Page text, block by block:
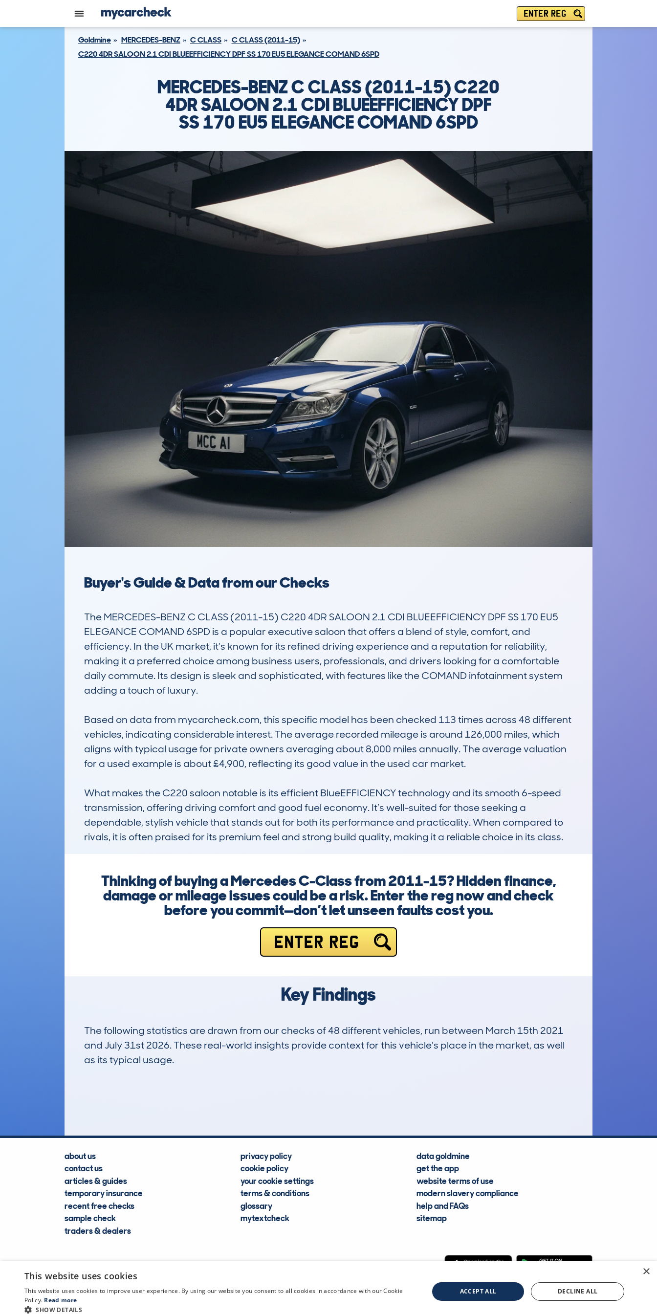
ENTER REG
Goldmine MERCEDES-BENZ C CLASS
C CLASS (2011-15)
C220 4DR SALOON 2.1 CDI BLUEEFFICIENCY DPF SS 170 EU5 ELEGANCE COMAND 6SPD
MERCEDES-BENZ C CLASS (2011-15) C220
4DR SALOON 2.1 CDI BLUEEFFICIENCY DPF
SS 170 EU5 ELEGANCE COMAND 6SPD
Buyer's Guide & Data from our Checks
The MERCEDES-BENZ C CLASS (2011-15) C220 4DR SALOON 2.1 CDI BLUEEFFICIENCY DPF SS 170 EU5
ELEGANCE COMAND 6SPD is a popular executive saloon that offers a blend of style, comfort, and
efficiency. In the UK market, it’s known for its refined driving experience and a reputation for reliability,
making it a preferred choice among business users, professionals, and drivers looking for a comfortable
daily commute. Its design is sleek and sophisticated, with features like the COMAND infotainment system
adding a touch of luxury.
Based on data from mycarcheck.com, this specific model has been checked 113 times across 48 different
vehicles, indicating considerable interest. The average recorded mileage is around 126,000 miles, which
aligns with typical usage for private owners averaging about 8,000 miles annually. The average valuation
for a used example is about £4,900, reflecting its good value in the used car market.
What makes the C220 saloon notable is its efficient BlueEFFICIENCY technology and its smooth 6-speed
transmission, offering driving comfort and good fuel economy. It’s well-suited for those seeking a
dependable, stylish vehicle that stands out for both its performance and practicality. When compared to
rivals, it is often praised for its premium feel and strong build quality, making it a reliable choice in its class.
Thinking of buying a Mercedes C-Class from 2011-15? Hidden finance,
damage or mileage issues could be a risk. Enter the reg now and check
before you commit—don’t let unseen faults cost you.
ENTER REG
Key Findings
The following statistics are drawn from our checks of 48 different vehicles, run between March 15th 2021
and July 31st 2026. These real-world insights provide context for this vehicle's place in the market, as well
as its typical usage.
about us
contact us
articles & guides
temporary insurance
recent free checks
sample check
traders & dealers
privacy policy
cookie policy
your cookie settings
terms & conditions
glossary
mytextcheck
data goldmine
get the app
website terms of use
modern slavery compliance
help and FAQs
sitemap
CDL Vehicle Information Services Ltd ©2009—2025
×
This website uses cookies
This website uses cookies to improve user experience. By using our website you consent to all cookies in accordance with our Cookie
Policy. Read more
SHOW DETAILS
ACCEPT ALL DECLINE ALL